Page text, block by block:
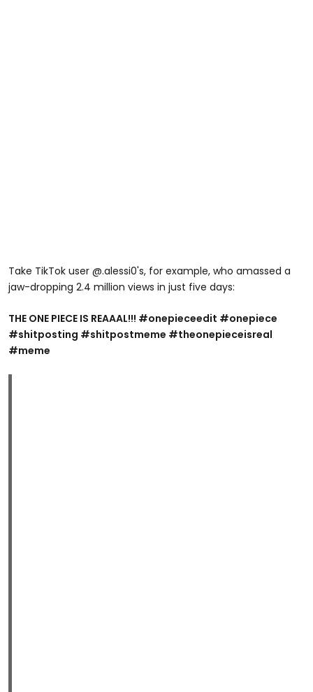
Take TikTok user @.alessi0's, for example, who amassed a
jaw-dropping 2.4 million views in just five days:
THE ONE PIECE IS REAAAL!!! #onepieceedit #onepiece
#shitposting #shitpostmeme #theonepieceisreal
#meme